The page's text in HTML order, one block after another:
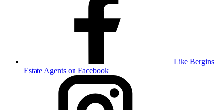
Like Bergins
Estate Agents on Facebook